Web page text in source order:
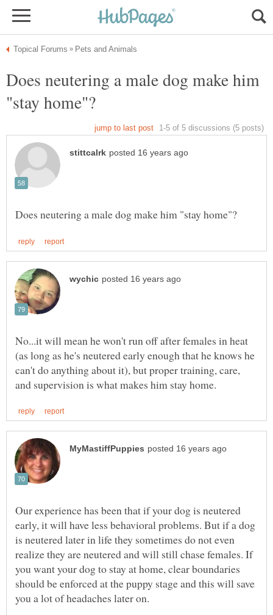
Does neutering a male dog make him
No...it will mean he won't run off after females in heat
(as long as he's neutered early enough that he knows he
can't do anything about it), but proper training, care,
Our experience has been that if your dog is neutered
early, it will have less behavioral problems. But if a dog
is neutered later in life they sometimes do not even
realize they are neutered and will still chase females. If
you want your dog to stay at home, clear boundaries
should be enforced at the puppy stage and this will save